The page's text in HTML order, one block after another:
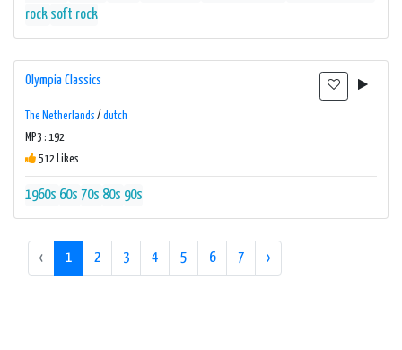
rock soft rock
Olympia Classics
The Netherlands / dutch
MP3 : 192
512 Likes
1960s 60s 70s 80s 90s
‹ 1 2 3 4 5 6 7 ›